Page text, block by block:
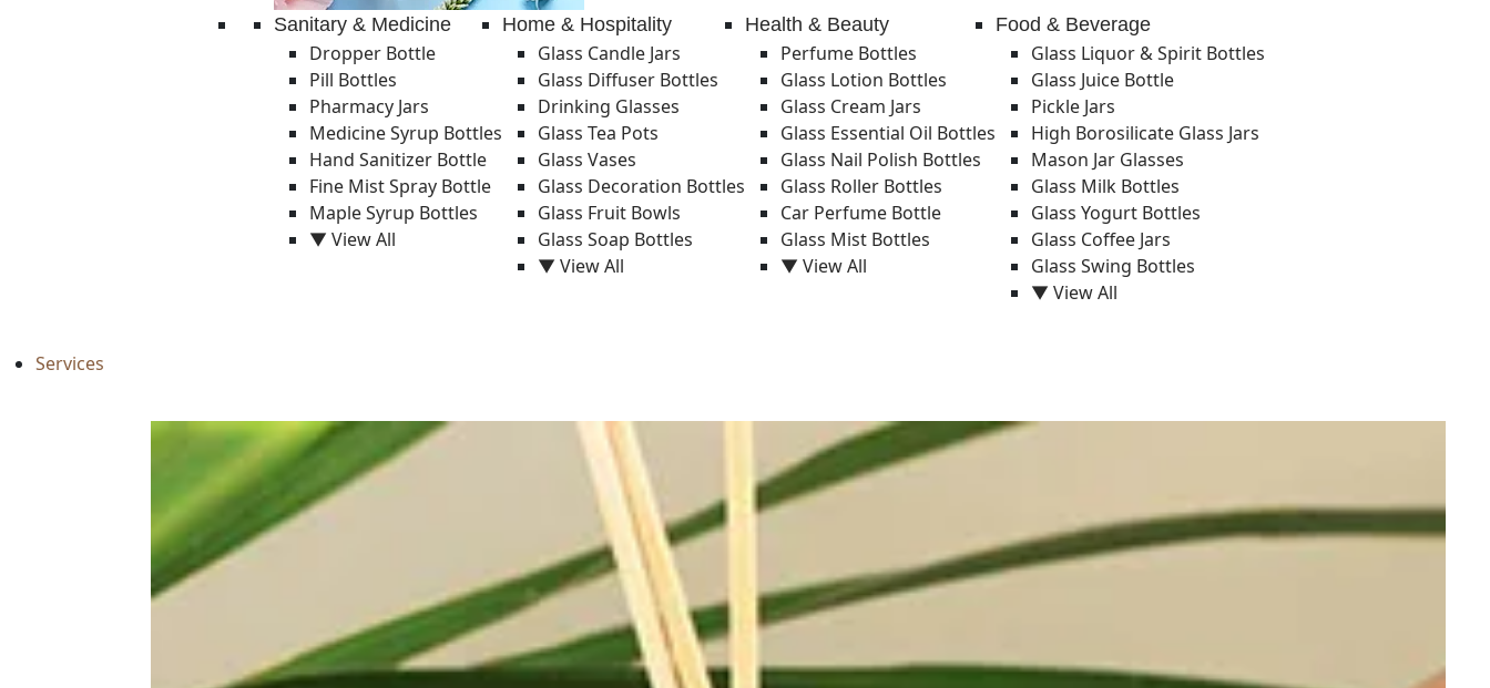
Sanitary & Medicine
Dropper Bottle
Pill Bottles
Pharmacy Jars
Medicine Syrup Bottles
Hand Sanitizer Bottle
Fine Mist Spray Bottle
Maple Syrup Bottles
▼ View All
Home & Hospitality
Glass Candle Jars
Glass Diffuser Bottles
Drinking Glasses
Glass Tea Pots
Glass Vases
Glass Decoration Bottles
Glass Fruit Bowls
Glass Soap Bottles
▼ View All
Health & Beauty
Perfume Bottles
Glass Lotion Bottles
Glass Cream Jars
Glass Essential Oil Bottles
Glass Nail Polish Bottles
Glass Roller Bottles
Car Perfume Bottle
Glass Mist Bottles
▼ View All
Food & Beverage
Glass Liquor & Spirit Bottles
Glass Juice Bottle
Pickle Jars
High Borosilicate Glass Jars
Mason Jar Glasses
Glass Milk Bottles
Glass Yogurt Bottles
Glass Coffee Jars
Glass Swing Bottles
▼ View All
Services